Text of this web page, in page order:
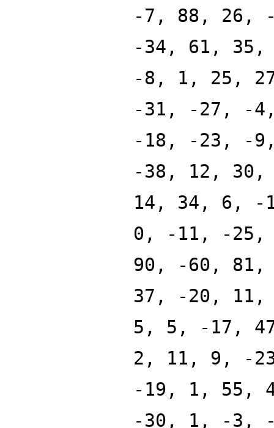
-7, 88, 26,
-34, 61,
-8, 1, 25,
-31, -27, -
-18, -23, -
-38, 12,
14, 34, 6, -
0, -11, -
90, -60,
37, -20,
5, 5, -17,
2, 11, 9, -
-19, 1, 55,
-30, 1, -3,